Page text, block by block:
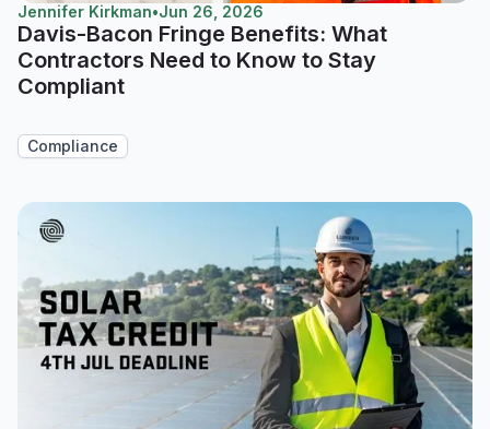
Jennifer Kirkman•Jun 26, 2026
Davis-Bacon Fringe Benefits: What
Contractors Need to Know to Stay
Compliant
Compliance